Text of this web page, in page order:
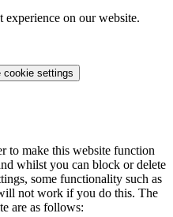
experience on our website.
cookie settings
to make this website function
whilst you can block or delete
some functionality such as
not work if you do this. The
are as follows: